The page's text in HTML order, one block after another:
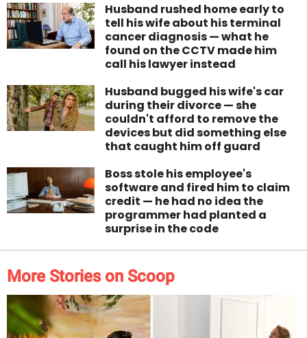
Husband rushed home early to
tell his wife about his terminal
cancer diagnosis — what he
found on the CCTV made him
call his lawyer instead
Husband bugged his wife's car
during their divorce — she
couldn't afford to remove the
devices but did something else
that caught him off guard
Boss stole his employee's
software and fired him to claim
credit — he had no idea the
programmer had planted a
surprise in the code
More Stories on Scoop